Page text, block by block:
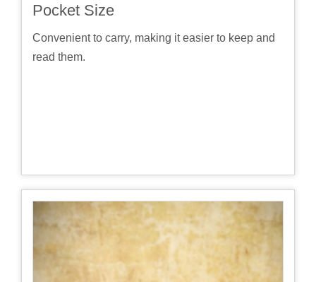
Pocket Size
Convenient to carry, making it easier to keep and
read them.